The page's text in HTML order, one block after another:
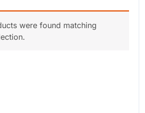
were found matching